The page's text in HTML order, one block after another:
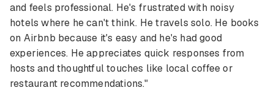
and feels professional. He's frustrated with noisy
hotels where he can't think. He travels solo. He books
on Airbnb because it's easy and he's had good
experiences. He appreciates quick responses from
hosts and thoughtful touches like local coffee or
restaurant recommendations."